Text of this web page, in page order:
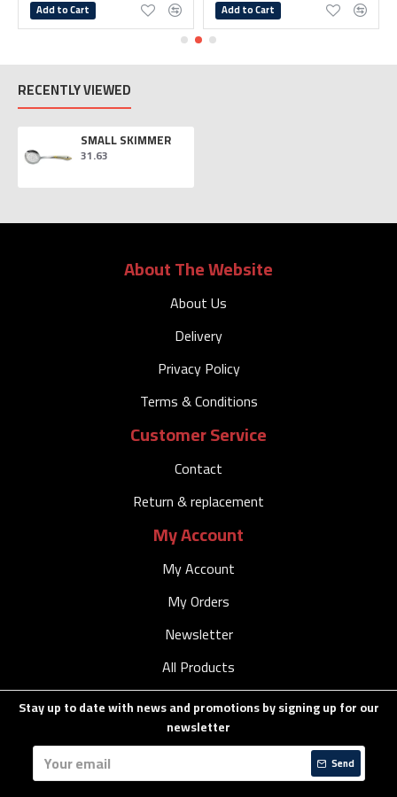
Add to Cart Add to Cart
RECENTLY VIEWED
SMALL SKIMMER
31.63
About The Website
About Us
Delivery
Privacy Policy
Terms & Conditions
Customer Service
Contact
Return & replacement
My Account
My Account
My Orders
Newsletter
All Products
Stay up to date with news and promotions by signing up for our
newsletter
Send